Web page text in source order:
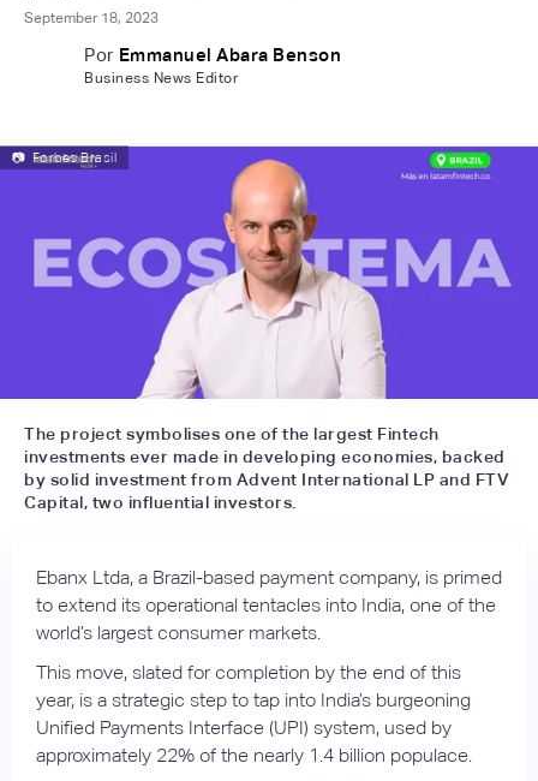
September 18, 2023
Por Emmanuel Abara Benson
Business News Editor
📷 Forbes Brasil
The project symbolises one of the largest Fintech
investments ever made in developing economies, backed
by solid investment from Advent International LP and FTV
Capital, two influential investors.
Ebanx Ltda, a Brazil-based payment company, is primed
to extend its operational tentacles into India, one of the
world’s largest consumer markets.
This move, slated for completion by the end of this
year, is a strategic step to tap into India’s burgeoning
Unified Payments Interface (UPI) system, used by
approximately 22% of the nearly 1.4 billion populace.